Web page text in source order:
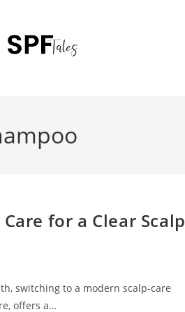
for a Clear Scalp
switching to a modern scalp-care
offers a…